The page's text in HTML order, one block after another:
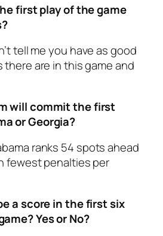
first play of the game
tell me you have as good
there are in this game and
will commit the first
or Georgia?
ranks 54 spots ahead
fewest penalties per
a score in the first six
Yes or No?